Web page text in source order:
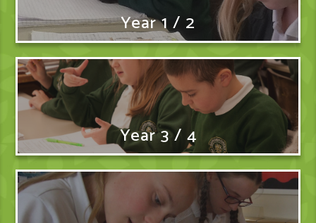
Year 1 / 2
Year 3 / 4